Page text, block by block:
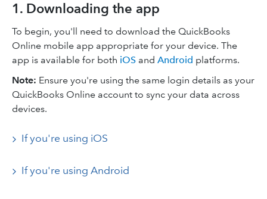
1. Downloading the app
To begin, you'll need to download the QuickBooks
Online mobile app appropriate for your device. The
app is available for both iOS and Android platforms.​
Note: Ensure you're using the same login details as your
QuickBooks Online account to sync your data across
devices.​
If you're using iOS
If you're using Android